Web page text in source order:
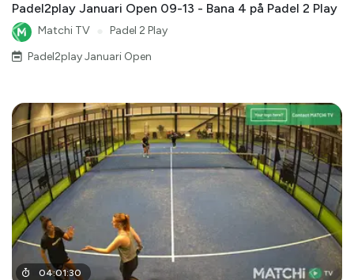
Padel2play Januari Open 09-13 - Bana 4 på Padel 2 Play
Matchi TV
Padel 2 Play
Padel2play Januari Open
04:01:30